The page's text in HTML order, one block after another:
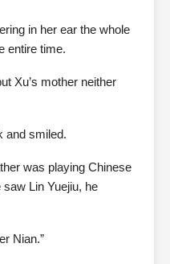
in her ear the whole
entire time.
Xu’s mother neither
and smiled.
was playing Chinese
Lin Yuejiu, he
Nian.”